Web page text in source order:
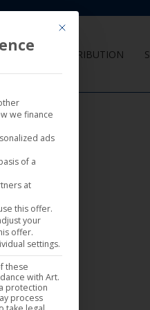
DISTRIBUTION
Mit diesem Button
we finance
ads
of a
at
this offer.
your
offer.
settings.
these
with Art.
protection
process